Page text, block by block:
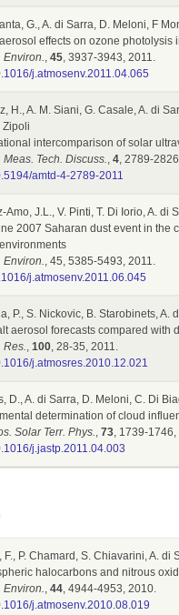
G., A. di Sarra, D. Meloni, F
effects on ozone photolysis
Environ., 45, 3937-3943, 2011.
j.atmosenv.2011.04.065
H., A. M. Siani, G. Casale, A. di
Zipoli
intercomparison of solar
Meas. Tech. Discuss., 4, 2789-
amtd-4-2789-2011
Amo, J.L., V. Pinti, T. Di Iorio, A.
2007 Saharan dust event in the
Environ., 45, 5385-5493, 2011.
j.atmosenv.2011.06.045
P., S. Nickovic, B. Starobinets,
aerosol forecasts compared with
Res., 100, 28-35, 2011.
j.atmosres.2010.12.021
D., A. di Sarra, D. Meloni, C. Di
determination of cloud
Solar Terr. Phys., 73, 1739-1746,
j.jastp.2011.04.003
F., P. Chamard, S. Chiavarini, A.
halocarbons and nitrous
Environ., 44, 4944-4953, 2010.
j.atmosenv.2010.08.019